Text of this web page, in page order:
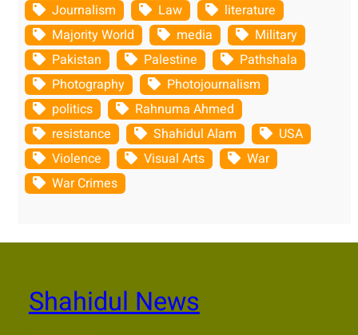
Journalism
Law
literature
Majority World
media
Military
Pakistan
Palestine
Pathshala
Photography
Photojournalism
politics
Rahnuma Ahmed
resistance
Shahidul Alam
USA
Violence
Visual Arts
War
War Crimes
Shahidul News